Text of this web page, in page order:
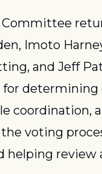
Committee
Imoto
and Jeff
for
coordination,
voting
helping review